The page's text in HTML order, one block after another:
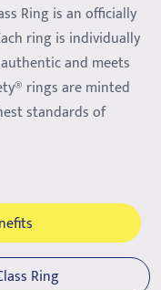
Ring is an officially
ring is individually
and meets
rings are minted
standards of
Ring